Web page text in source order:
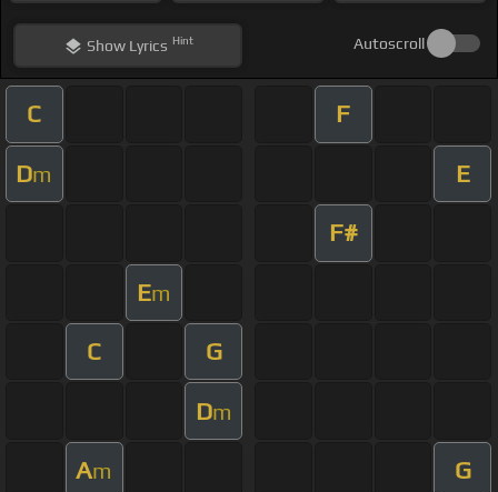
ShowLyrics Hint Autoscroll
C F
Dm E
F#
Em
C G
Dm
Am G